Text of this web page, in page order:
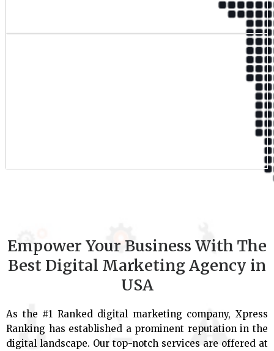
Empower Your Business With The
Best Digital Marketing Agency in
USA
As the #1 Ranked digital marketing company, Xpress
Ranking has established a prominent reputation in the
digital landscape. Our top-notch services are offered at